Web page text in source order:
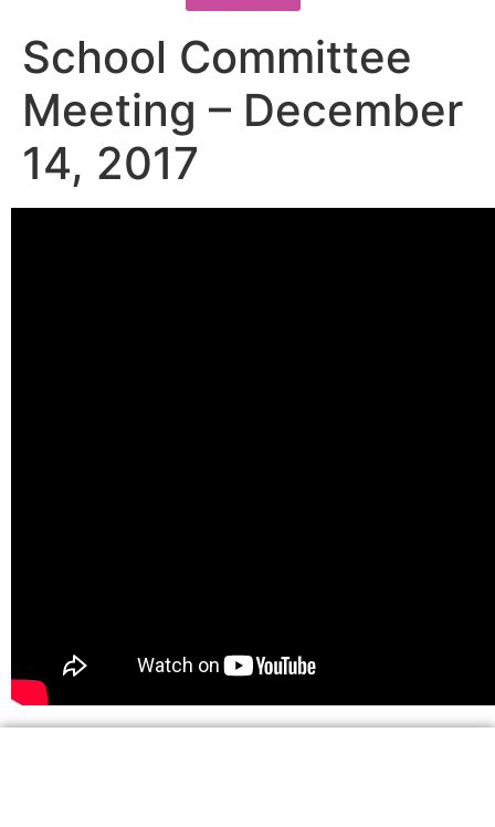
School Committee
Meeting – December
14, 2017